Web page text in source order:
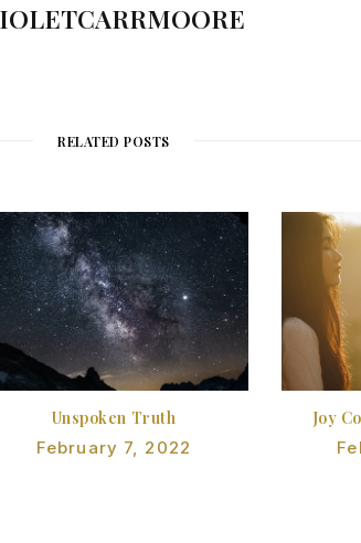
RELATED POSTS
Unspoken Truth
February 7, 2022
Joy